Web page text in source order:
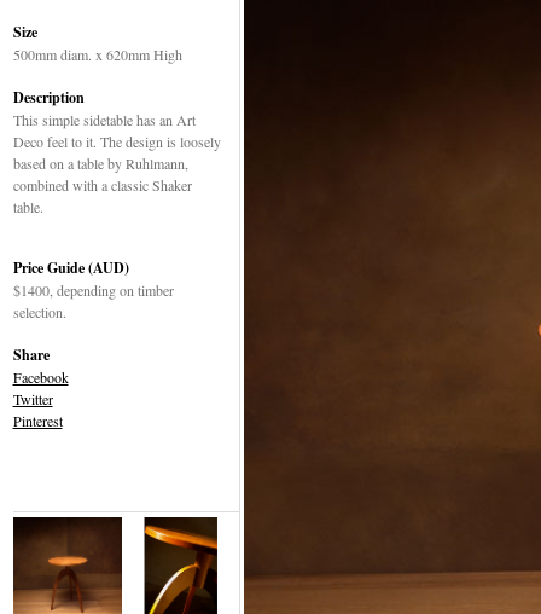
Size
500mm diam. x 620mm High
Description
This simple sidetable has an Art
Deco feel to it. The design is loosely
based on a table by Ruhlmann,
combined with a classic Shaker
table.
Price Guide (AUD)
$1400, depending on timber
selection.
Share
Facebook
Twitter
Pinterest